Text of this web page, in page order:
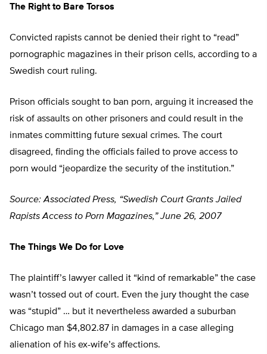
The Right to Bare Torsos
Convicted rapists cannot be denied their right to “read”
pornographic magazines in their prison cells, according to a
Swedish court ruling.
Prison officials sought to ban porn, arguing it increased the
risk of assaults on other prisoners and could result in the
inmates committing future sexual crimes. The court
disagreed, finding the officials failed to prove access to
porn would “jeopardize the security of the institution.”
Source: Associated Press, “Swedish Court Grants Jailed
Rapists Access to Porn Magazines,” June 26, 2007
The Things We Do for Love
The plaintiff’s lawyer called it “kind of remarkable” the case
wasn’t tossed out of court. Even the jury thought the case
was “stupid” … but it nevertheless awarded a suburban
Chicago man $4,802.87 in damages in a case alleging
alienation of his ex-wife’s affections.